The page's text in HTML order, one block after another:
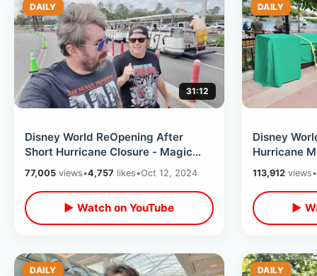
DAILY
31:12
Disney World ReOpening After
Short Hurricane Closure - Magic
Kingdom Day & Movie At Disney
Springs
77,005 views•4,757 likes•Oct 12, 2024
▶ Watch on YouTube
DAILY
Disney
Hurricane
EPCOT On
Closing
113,912views•
▶
DAILY DAILY